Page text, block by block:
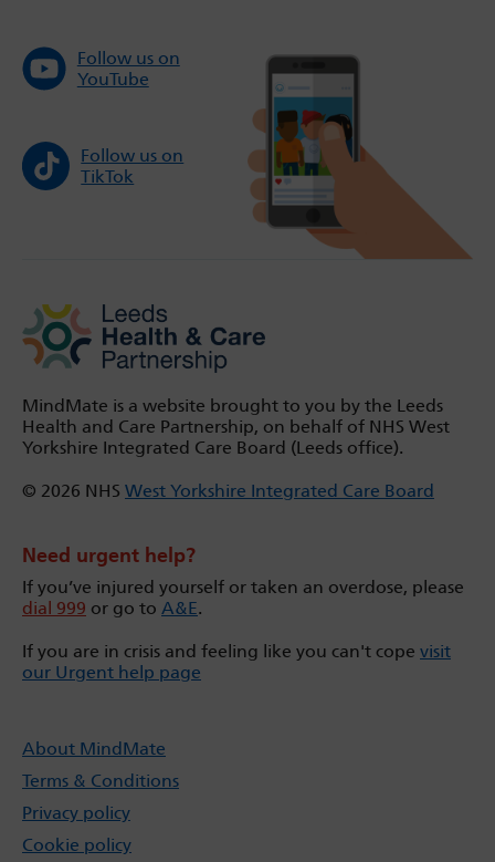
Follow us on
YouTube
Follow us on
TikTok
MindMate is a website brought to you by the Leeds
Health and Care Partnership, on behalf of NHS West
Yorkshire Integrated Care Board (Leeds office).
© 2026 NHS West Yorkshire Integrated Care Board
Need urgent help?
If you’ve injured yourself or taken an overdose, please
dial 999 or go to A&E.
If you are in crisis and feeling like you can't cope visit
our Urgent help page
About MindMate
Terms & Conditions
Privacy policy
Cookie policy